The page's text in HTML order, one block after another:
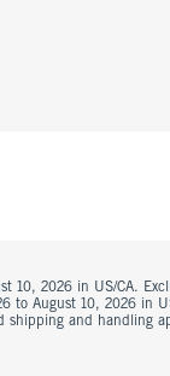
10, 2026 in US/CA.
to August 10, 2026 in
shipping and handling